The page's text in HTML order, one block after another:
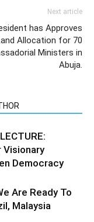
Next article
has Approves
Allocation for 70
Ministers in
Abuja.
Visionary
Democracy
Are Ready To
Malaysia